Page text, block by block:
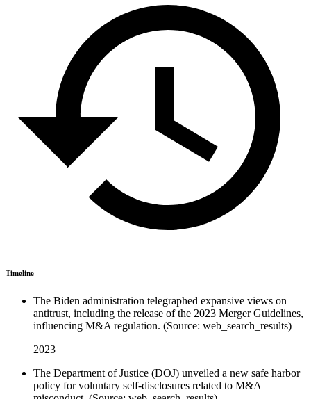
Timeline
The Biden administration telegraphed expansive views on
antitrust, including the release of the 2023 Merger Guidelines,
influencing M&A regulation. (Source: web_search_results)
2023
The Department of Justice (DOJ) unveiled a new safe harbor
policy for voluntary self-disclosures related to M&A